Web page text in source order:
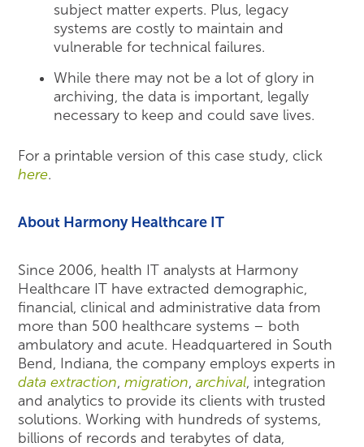
subject matter experts. Plus, legacy
systems are costly to maintain and
vulnerable for technical failures.
While there may not be a lot of glory in
archiving, the data is important, legally
necessary to keep and could save lives.
For a printable version of this case study, click
here.
About Harmony Healthcare IT
Since 2006, health IT analysts at Harmony
Healthcare IT have extracted demographic,
financial, clinical and administrative data from
more than 500 healthcare systems – both
ambulatory and acute. Headquartered in South
Bend, Indiana, the company employs experts in
data extraction,migration,archival, integration
and analytics to provide its clients with trusted
solutions. Working with hundreds of systems,
billions of records and terabytes of data,